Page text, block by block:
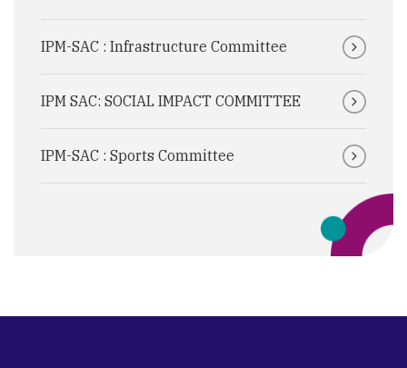
IPM-SAC : Infrastructure Committee
IPM SAC: SOCIAL IMPACT COMMITTEE
IPM-SAC : Sports Committee